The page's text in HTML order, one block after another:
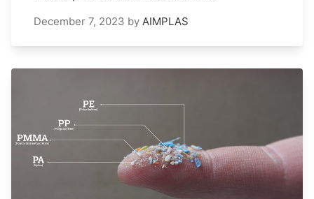
December 7, 2023 by AIMPLAS